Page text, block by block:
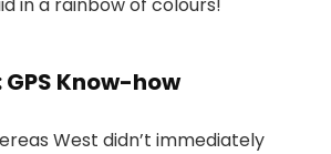
Know-how
West didn’t immediately